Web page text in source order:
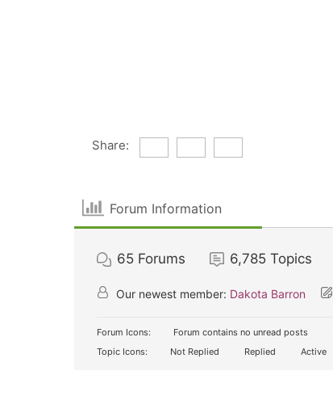
Share:
Forum Information
65 Forums 6,785 Topics
Our newest member: Dakota Barron
Forum Icons: Forum contains no unread posts
Topic Icons:
Not Replied Replied Active